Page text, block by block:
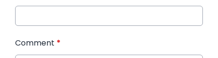
Comment *